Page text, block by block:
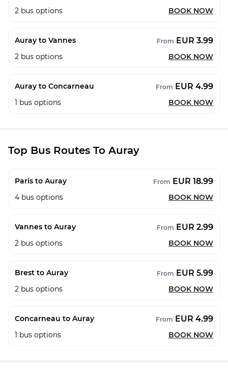
2 bus options BOOK NOW
Auray to Vannes From EUR 3.99
2 bus options BOOK NOW
Auray to Concarneau From EUR 4.99
1 bus options BOOK NOW
Top Bus Routes To Auray
Paris to Auray From EUR 18.99
4 bus options BOOK NOW
Vannes to Auray From EUR 2.99
2 bus options BOOK NOW
Brest to Auray From EUR 5.99
2 bus options BOOK NOW
Concarneau to Auray From EUR 4.99
1 bus options BOOK NOW